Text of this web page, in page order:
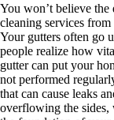
You won’t believe
cleaning services
Your gutters often go
people realize how
gutter can put your
not performed
that can cause leaks
overflowing the sides,